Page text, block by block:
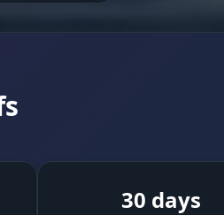
30 days